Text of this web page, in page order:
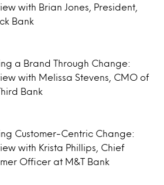
with Brian Jones, President,
Bank
a Brand Through Change:
with Melissa Stevens, CMO of
Bank
Customer-Centric Change:
with Krista Phillips, Chief
Officer at M&T Bank